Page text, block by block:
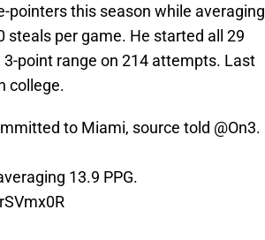
pointers this season while averaging
steals per game. He started all 29
point range on 214 attempts. Last
college.
to Miami, source told @On3.
13.9 PPG.